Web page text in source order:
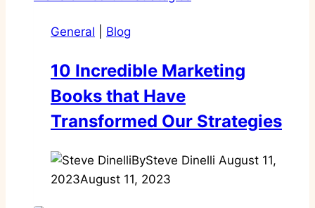
General Blog
10 Incredible Marketing
Books that Have
Transformed Our Strategies
BySteve Dinelli August 11,
2023August 11, 2023